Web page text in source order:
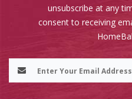
unsubscribe at any
consent to receiving